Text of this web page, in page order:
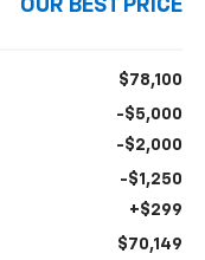
OUR BEST PRICE
$78,100
-$5,000
-$2,000
-$1,250
+$299
$70,149